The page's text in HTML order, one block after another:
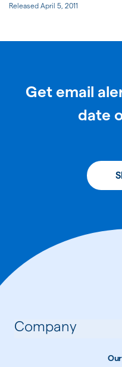
Released April 5, 2011
Get email
date
Company